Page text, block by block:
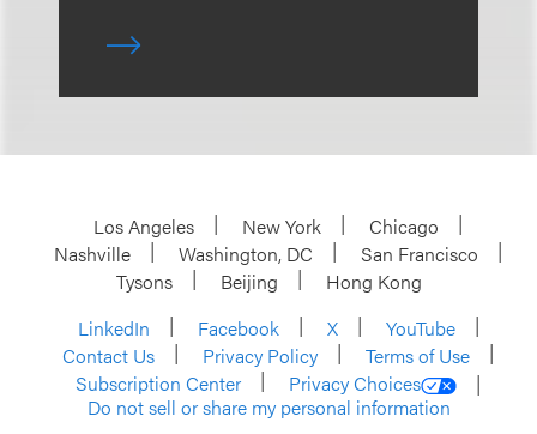
Los Angeles New York
Chicago
Nashville
Washington, DC
San Francisco
Tysons
Beijing
Hong Kong
LinkedIn
Facebook X
YouTube
Contact Us
Privacy Policy
Terms of Use
Subscription Center
Privacy Choices
Do not sell or share my personal information